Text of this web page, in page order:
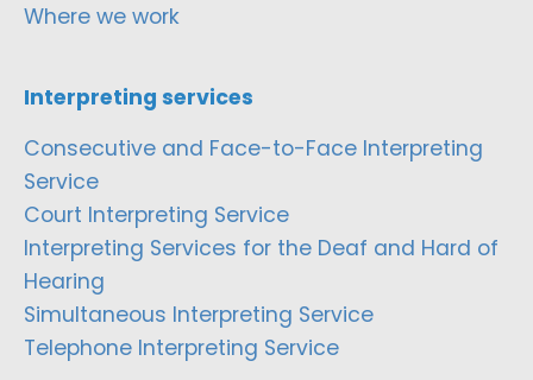
Where we work
Interpreting services
Consecutive and Face-to-Face Interpreting
Service
Court Interpreting Service
Interpreting Services for the Deaf and Hard of
Hearing
Simultaneous Interpreting Service
Telephone Interpreting Service